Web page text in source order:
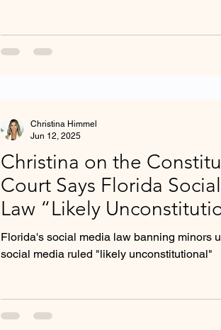
Christina on the
Court Says Florida
Law “Likely
Florida's social media law banning minors
social media ruled "likely unconstitutional"
Christina Himmel
Jun 12, 2025